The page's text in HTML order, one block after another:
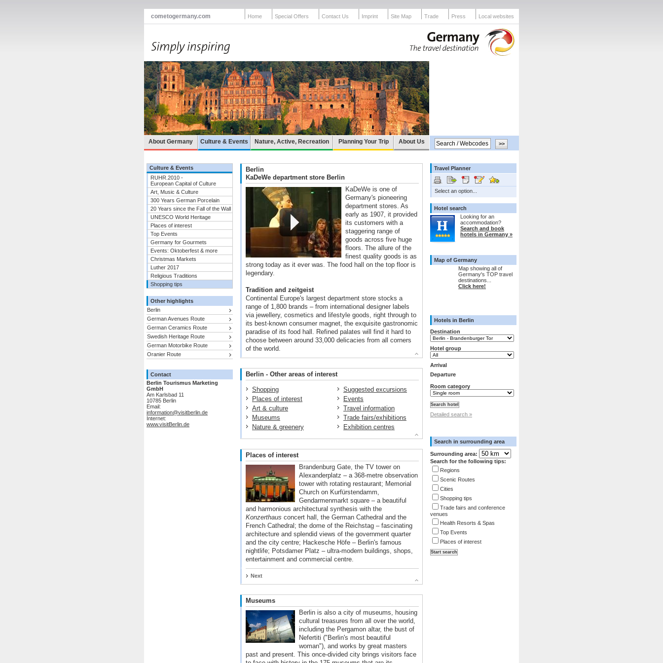
cometogermany.com Home Special Offers Contact Us Imprint Site Map Trade Press Local websites
About Germany Culture & Events Nature, Active, Recreation Planning Your Trip About Us
Culture & Events
RUHR.2010 -
European Capital of Culture
Art, Music & Culture
300 Years German Porcelain
20 Years since the Fall of the Wall
UNESCO World Heritage
Places of interest
Top Events
Germany for Gourmets
Events: Oktoberfest & more
Christmas Markets
Luther 2017
Religious Traditions
Shopping tips
Other highlights
Berlin
German Avenues Route
German Ceramics Route
Swedish Heritage Route
German Motorbike Route
Oranier Route
Contact
Berlin Tourismus Marketing
GmbH
Am Karlsbad 11
10785 Berlin
Email:
information@visitberlin.de
Internet:
www.visitBerlin.de
Berlin
KaDeWe department store Berlin
KaDeWe is one of
Germany's pioneering
department stores. As
early as 1907, it provided
its customers with a
staggering range of
goods across five huge
floors. The allure of the
finest quality goods is as
strong today as it ever was. The food hall on the top floor is
legendary.
Tradition and zeitgeist
Continental Europe's largest department store stocks a
range of 1,800 brands – from international designer labels
via jewellery, cosmetics and lifestyle goods, right through to
its best-known consumer magnet, the exquisite gastronomic
paradise of its food hall. Refined palates will find it hard to
choose between around 33,000 delicacies from all corners
of the world.
Berlin - Other areas of interest
Shopping
Places of interest
Art & culture
Museums
Nature & greenery
Suggested excursions
Events
Travel information
Trade fairs/exhibitions
Exhibition centres
Places of interest
Brandenburg Gate, the TV tower on
Alexanderplatz – a 368-metre observation
tower with rotating restaurant; Memorial
Church on Kurfürstendamm,
Gendarmenmarkt square – a beautiful
and harmonious architectural synthesis with the
Konzerthaus concert hall, the German Cathedral and the
French Cathedral; the dome of the Reichstag – fascinating
architecture and splendid views of the government quarter
and the city centre; Hackesche Höfe – Berlin's famous
nightlife; Potsdamer Platz – ultra-modern buildings, shops,
entertainment and commercial centre.
Next
Museums
Berlin is also a city of museums, housing
cultural treasures from all over the world,
including the Pergamon altar, the bust of
Nefertiti ("Berlin's most beautiful
woman"), and works by great masters
past and present. This once-divided city brings visitors face
Travel Planner
Select an option...
Hotel search
Looking for an
accommodation?
Search and book
hotels in Germany »
Map of Germany
Map showing all of
Germany's TOP travel
destinations...
Click here!
Hotels in Berlin
Destination
Hotel group
Arrival
Departure
Room category
Detailed search »
Search in surrounding area
Surrounding area:
Search for the following tips:
Regions
Scenic Routes
Cities
Shopping tips
Trade fairs and conference
venues
Health Resorts & Spas
Top Events
Places of interest